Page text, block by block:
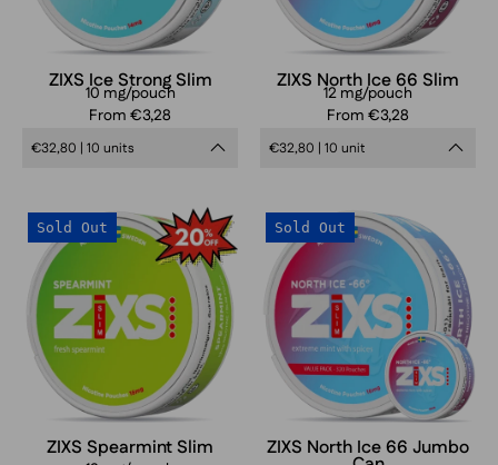
ZIXS Ice Strong Slim
10 mg/pouch
From €3,28
€32,80 | 10 units
ZIXS North Ice 66 Slim
12 mg/pouch
From €3,28
€32,80 | 10 unit
ZIXS
Spearmint
Sold Out
ZIXS Spearmint Slim
ZIXS
North
Ice
Slim
Jumbo
can
Sold Out
ZIXS North Ice 66 Jumbo